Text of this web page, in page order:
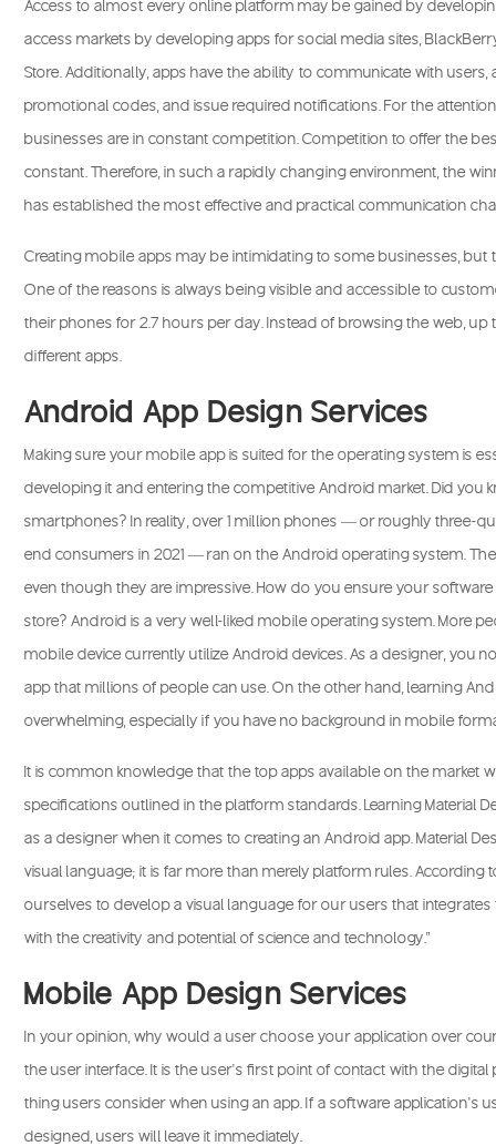
Access to almost every online platform may be gained by
access markets by developing apps for social media sites,
Store. Additionally, apps have the ability to communicate with users,
promotional codes, and issue required notifications. For the
businesses are in constant competition. Competition to offer the
constant. Therefore, in such a rapidly changing environment, the
has established the most effective and practical communication
Creating mobile apps may be intimidating to some businesses,
One of the reasons is always being visible and accessible to
their phones for 2.7 hours per day. Instead of browsing the web, up
different apps.
Android App Design Services
Making sure your mobile app is suited for the operating system is
developing it and entering the competitive Android market. Did you
smartphones? In reality, over 1 million phones — or roughly three-
end consumers in 2021 — ran on the Android operating system.
even though they are impressive. How do you ensure your
store? Android is a very well-liked mobile operating system. More
mobile device currently utilize Android devices. As a designer, you
app that millions of people can use. On the other hand, learning
overwhelming, especially if you have no background in mobile
It is common knowledge that the top apps available on the market
specifications outlined in the platform standards. Learning Material
as a designer when it comes to creating an Android app. Material
visual language; it is far more than merely platform rules. According
ourselves to develop a visual language for our users that
with the creativity and potential of science and technology.”
Mobile App Design Services
In your opinion, why would a user choose your application over
the user interface. It is the user’s first point of contact with the
thing users consider when using an app. If a software application’s
designed, users will leave it immediately.